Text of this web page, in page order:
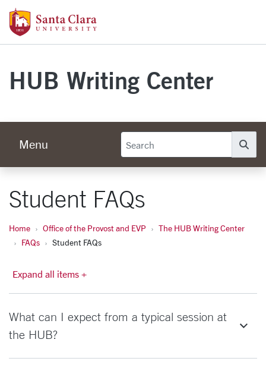
Skip to main content
HUB Writing Center
Menu
Student FAQs
Home Office of the Provost and EVP
The HUB Writing Center
FAQs
Student FAQs
Expand all items +
What can I expect from a typical session at
the HUB?